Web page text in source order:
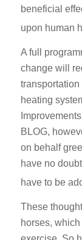
beneficial
upon human
A full
change will
transportation
heating
BLOG,
on behalf
have no
have to be
These
horses,